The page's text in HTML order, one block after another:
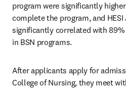
program were significantly
complete the program, and HESI
significantly correlated with
in BSN programs.
After applicants apply for
College of Nursing, they meet